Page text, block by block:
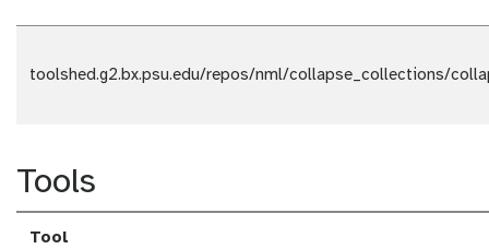
toolshed.g2.bx.psu.edu/repos/nml/collapse_collections/
Tools
Tool